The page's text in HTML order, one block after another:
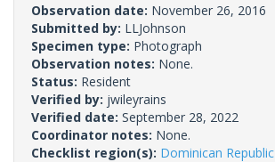
Observation date: November 26, 2016
Submitted by: LLJohnson
Specimen type: Photograph
Observation notes: None.
Status: Resident
Verified by: jwileyrains
Verified date: September 28, 2022
Coordinator notes: None.
Checklist region(s): Dominican Republic